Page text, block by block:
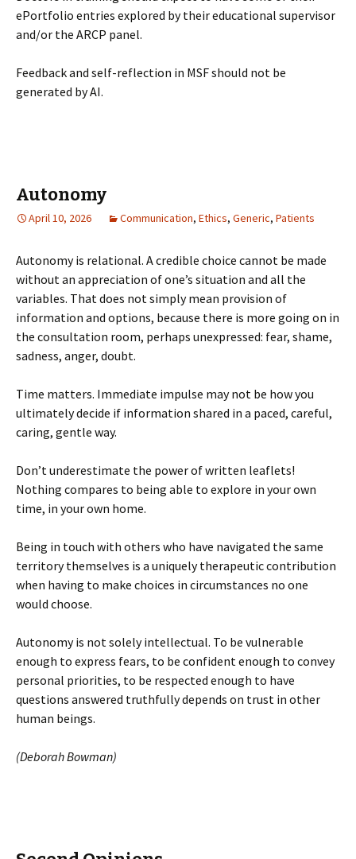
ePortfolio entries explored by their educational supervisor
and/or the ARCP panel.
Feedback and self-reflection in MSF should not be
generated by AI.
Autonomy
April 10, 2026 Communication, Ethics, Generic, Patients
Autonomy is relational. A credible choice cannot be made
without an appreciation of one’s situation and all the
variables. That does not simply mean provision of
information and options, because there is more going on in
the consultation room, perhaps unexpressed: fear, shame,
sadness, anger, doubt.
Time matters. Immediate impulse may not be how you
ultimately decide if information shared in a paced, careful,
caring, gentle way.
Don’t underestimate the power of written leaflets!
Nothing compares to being able to explore in your own
time, in your own home.
Being in touch with others who have navigated the same
territory themselves is a uniquely therapeutic contribution
when having to make choices in circumstances no one
would choose.
Autonomy is not solely intellectual. To be vulnerable
enough to express fears, to be confident enough to convey
personal priorities, to be respected enough to have
questions answered truthfully depends on trust in other
human beings.
(Deborah Bowman)